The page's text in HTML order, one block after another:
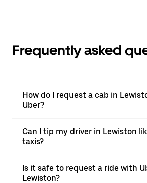
Frequently asked
How do I request a cab in
Uber?
Can I tip my driver in Lewiston
taxis?
Is it safe to request a ride with
Lewiston?